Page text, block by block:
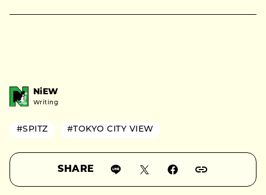
NiEW
Writing
#SPITZ #TOKYO CITY VIEW
SHARE